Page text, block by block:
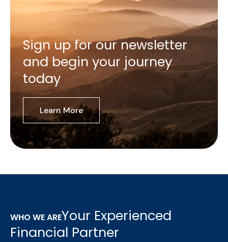
Sign up for our newsletter
and begin your journey
today
Learn More
WHO WE AREYour Experienced
Financial Partner